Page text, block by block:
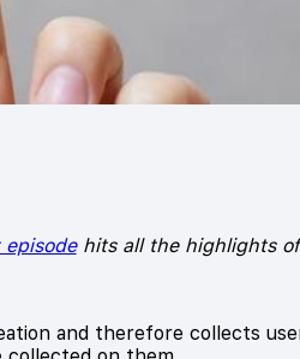
episodehits all the highlights of
and therefore collects